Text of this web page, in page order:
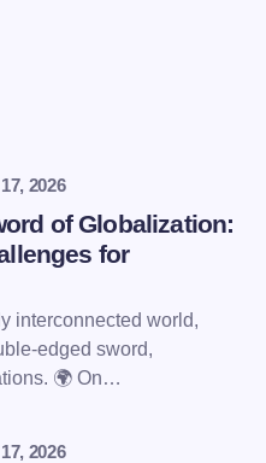
published.
2026
of Globalization:
for
interconnected world,
edged sword,
🌍 On…
2026